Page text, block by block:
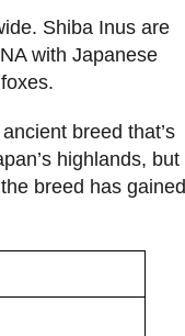
Shiba Inus are
with Japanese
breed that’s
highlands, but
breed has gained